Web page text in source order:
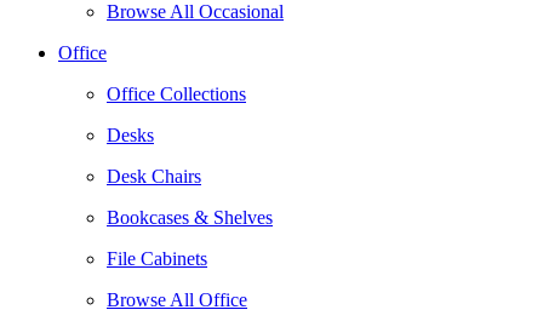
Browse All Occasional
Office
Office Collections
Desks
Desk Chairs
Bookcases & Shelves
File Cabinets
Browse All Office